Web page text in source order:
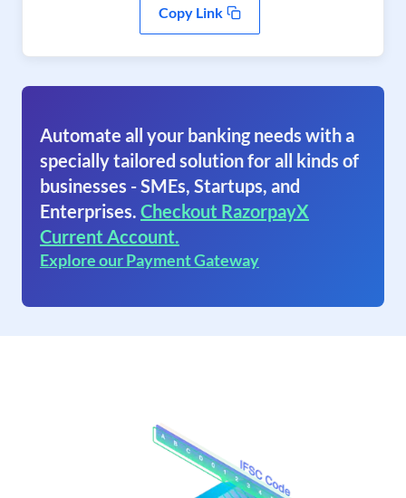
Copy Link
Automate all your banking needs with a
specially tailored solution for all kinds of
businesses - SMEs, Startups, and
Enterprises. Checkout RazorpayX
Current Account.
Explore our Payment Gateway